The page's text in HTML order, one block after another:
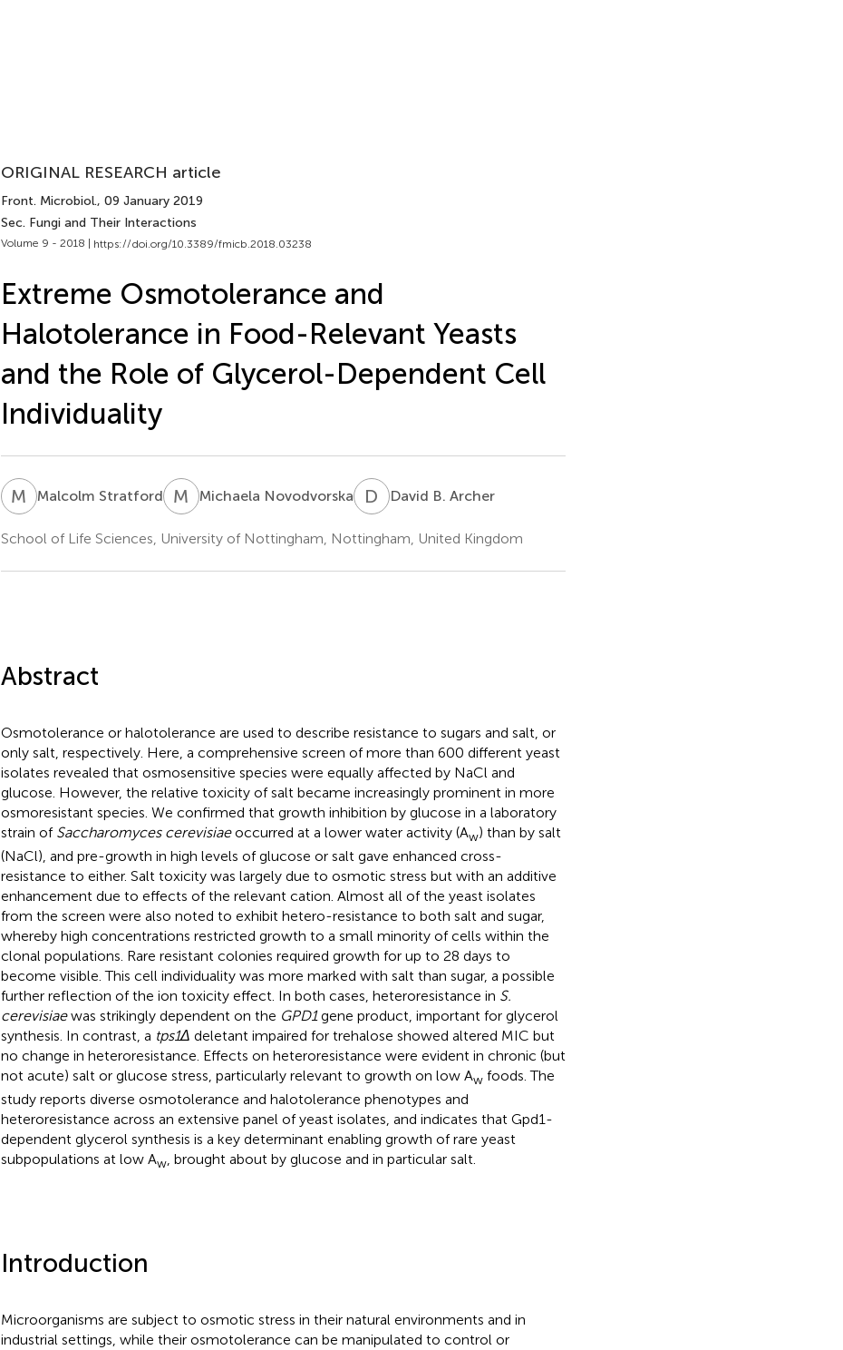
ORIGINAL RESEARCH article
Front. Microbiol., 09 January 2019
Sec. Fungi and Their Interactions
Volume 9 - 2018 | https://doi.org/10.3389/fmicb.2018.03238
Extreme Osmotolerance and
Halotolerance in Food-Relevant Yeasts
and the Role of Glycerol-Dependent Cell
Individuality
M SMalcolm Stratford M NMichaela Novodvorska D BDavid B. Archer
School of Life Sciences, University of Nottingham, Nottingham, United Kingdom
Abstract
Osmotolerance or halotolerance are used to describe resistance to sugars and salt, or
only salt, respectively. Here, a comprehensive screen of more than 600 different yeast
isolates revealed that osmosensitive species were equally affected by NaCl and
glucose. However, the relative toxicity of salt became increasingly prominent in more
osmoresistant species. We confirmed that growth inhibition by glucose in a laboratory
strain of Saccharomyces cerevisiaeoccurred at a lower water activity (Aw) than by salt
(NaCl), and pre-growth in high levels of glucose or salt gave enhanced cross-
resistance to either. Salt toxicity was largely due to osmotic stress but with an additive
enhancement due to effects of the relevant cation. Almost all of the yeast isolates
from the screen were also noted to exhibit hetero-resistance to both salt and sugar,
whereby high concentrations restricted growth to a small minority of cells within the
clonal populations. Rare resistant colonies required growth for up to 28 days to
become visible. This cell individuality was more marked with salt than sugar, a possible
further reflection of the ion toxicity effect. In both cases, heteroresistance in S.
cerevisiaewas strikingly dependent on the GPD1gene product, important for glycerol
synthesis. In contrast, a tps1Δ deletant impaired for trehalose showed altered MIC but
no change in heteroresistance. Effects on heteroresistance were evident in chronic (but
not acute) salt or glucose stress, particularly relevant to growth on low Awfoods. The
study reports diverse osmotolerance and halotolerance phenotypes and
heteroresistance across an extensive panel of yeast isolates, and indicates that Gpd1-
dependent glycerol synthesis is a key determinant enabling growth of rare yeast
subpopulations at low Aw, brought about by glucose and in particular salt.
Introduction
Microorganisms are subject to osmotic stress in their natural environments and in
industrial settings, while their osmotolerance can be manipulated to control or